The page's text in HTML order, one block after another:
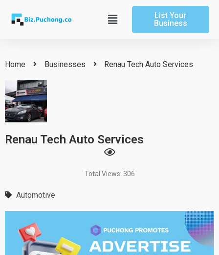
content
Main
Menu
List Your
Business
Home Businesses Renau Tech Auto Services
Renau Tech Auto Services
Total Views: 306
Automotive